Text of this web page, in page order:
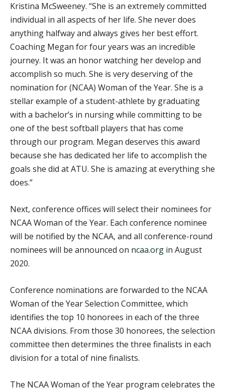
Kristina McSweeney. “She is an extremely committed
individual in all aspects of her life. She never does
anything halfway and always gives her best effort.
Coaching Megan for four years was an incredible
journey. It was an honor watching her develop and
accomplish so much. She is very deserving of the
nomination for (NCAA) Woman of the Year. She is a
stellar example of a student-athlete by graduating
with a bachelor’s in nursing while committing to be
one of the best softball players that has come
through our program. Megan deserves this award
because she has dedicated her life to accomplish the
goals she did at ATU. She is amazing at everything she
does.”
Next, conference offices will select their nominees for
NCAA Woman of the Year. Each conference nominee
will be notified by the NCAA, and all conference-round
nominees will be announced on ncaa.org in August
2020.
Conference nominations are forwarded to the NCAA
Woman of the Year Selection Committee, which
identifies the top 10 honorees in each of the three
NCAA divisions. From those 30 honorees, the selection
committee then determines the three finalists in each
division for a total of nine finalists.
The NCAA Woman of the Year program celebrates the